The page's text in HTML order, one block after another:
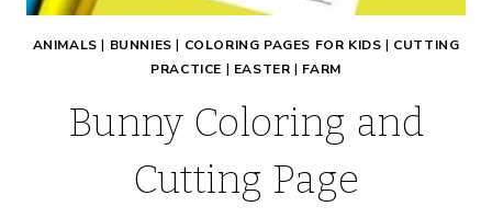
ANIMALS | BUNNIES | COLORING PAGES FOR KIDS | CUTTING
PRACTICE | EASTER | FARM
Bunny Coloring and
Cutting Page